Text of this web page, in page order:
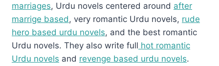
marriages, Urdu novels centered around after
marrige based , very romantic Urdu novels, rude
hero based urdu novels, and the best romantic
Urdu novels. They also write full hot romantic
Urdu novels and revenge based urdu novels.